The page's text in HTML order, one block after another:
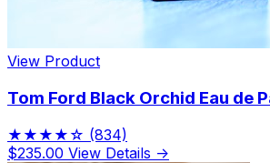
View Product
Tom Ford Black Orchid Eau de
★★★★☆ (834)
$235.00 View Details →